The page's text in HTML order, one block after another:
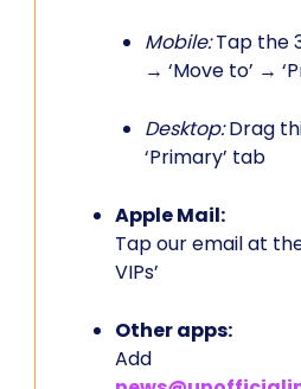
Mobile:Tap the
→ ‘Move to’ →
Desktop:Drag
‘Primary’ tab
Apple Mail:
Tap our email at
VIPs’
Other apps:
Add